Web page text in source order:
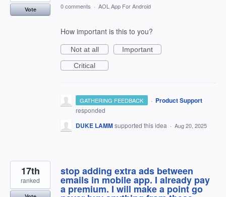
Vote 0 comments · AOL App For Android
How important is this to you?
Not at all
Important
Critical
GATHERING FEEDBACK · Product Support
responded
DUKE LAMMsupported this idea · Aug 20, 2025
stop adding extra ads between
emails in mobile app. I already pay
a premium. I will make a point go
17th
ranked